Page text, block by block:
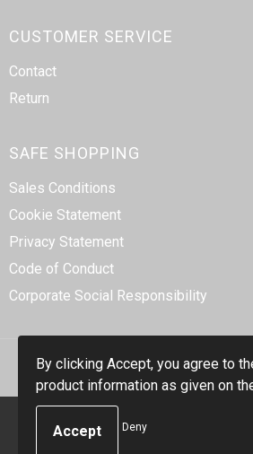
CUSTOMER SERVICE
Contact
Return
SAFE SHOPPING
Sales Conditions
Cookie Statement
Privacy Statement
Code of Conduct
Corporate Social Responsibility
© Copyright Smidt-
By clicking Accept, you agree to
product information as given on
Deny